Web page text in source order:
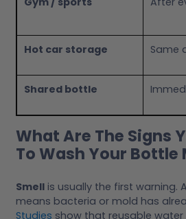
Hot car storage Same
Shared bottle
What Are The Signs
To Wash Your Bottle
Smell is usually the first warning. A
means bacteria or mold has
Studies show that reusable